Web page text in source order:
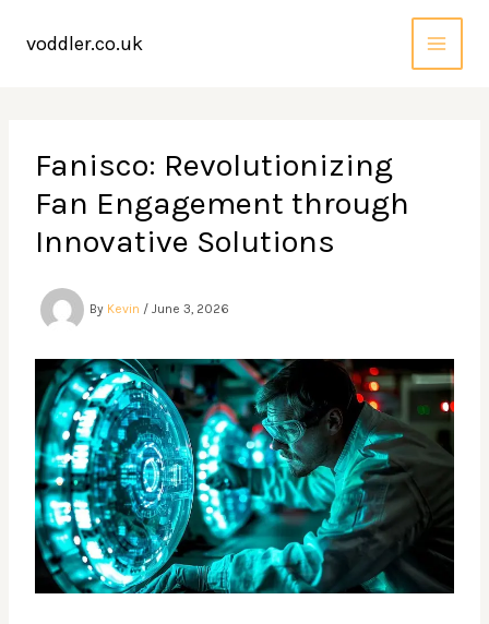
voddler.co.uk
Fanisco: Revolutionizing
Fan Engagement through
Innovative Solutions
By Kevin /June 3, 2026